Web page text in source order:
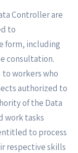
Controller are
to
form, including
consultation.
to workers who
authorized to
of the Data
work tasks
to process
respective skills